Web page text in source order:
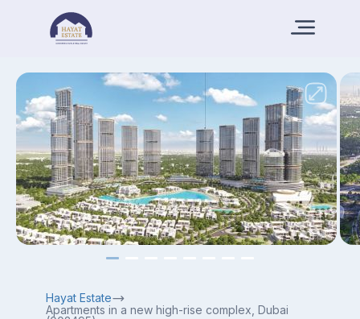
Hayat Estate
Apartments in a new high-rise complex, Dubai